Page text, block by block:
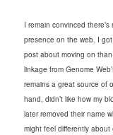
I remain convinced
presence on the web. I
post about moving on
linkage from Genome
remains a great source of
hand, didn’t like how my
later removed their name
might feel differently